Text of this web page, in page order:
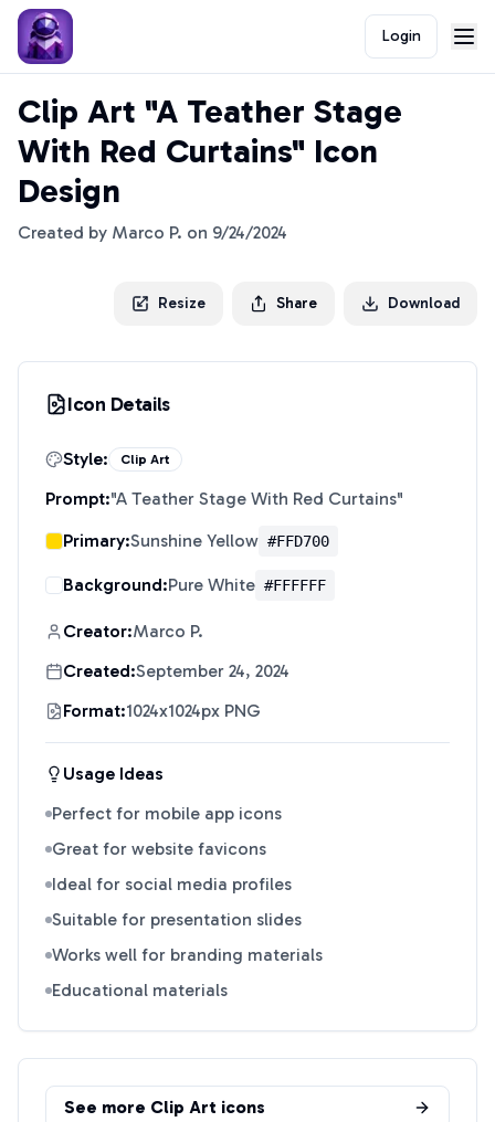
Login
Clip Art "A Teather Stage
With Red Curtains" Icon
Design
Created by Marco P. on 9/24/2024
Resize Share Download
Icon Details
Style: Clip Art
Prompt:"A Teather Stage With Red Curtains"
Primary:Sunshine Yellow #FFD700
Background:Pure White #FFFFFF
Creator:Marco P.
Created:September 24, 2024
Format:1024x1024px PNG
Usage Ideas
Perfect for mobile app icons
Great for website favicons
Ideal for social media profiles
Suitable for presentation slides
Works well for branding materials
Educational materials
See more Clip Art icons